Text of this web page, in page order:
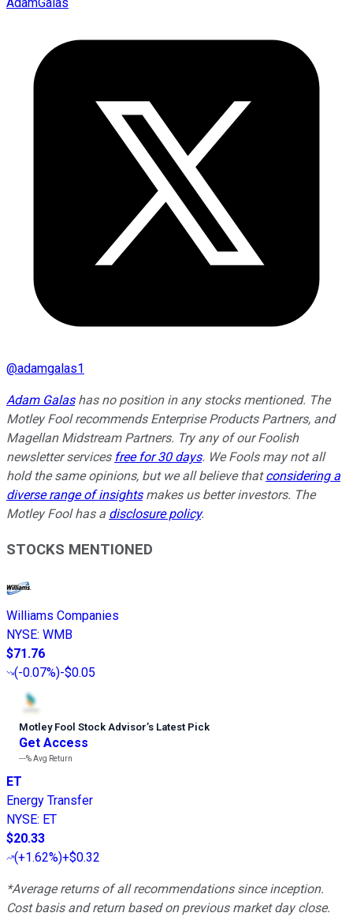
@adamgalas1
Adam Galashas no position in any stocks mentioned. The
Motley Fool recommends Enterprise Products Partners, and
Magellan Midstream Partners. Try any of our Foolish
newsletter services free for 30 days. We Fools may not all
hold the same opinions, but we all believe thatconsidering a
diverse range of insightsmakes us better investors. The
Motley Fool has a disclosure policy.
STOCKS MENTIONED
Williams Companies
NYSE: WMB
$71.76
(-0.07%)-$0.05
Motley Fool Stock Advisor’s Latest Pick
Get Access
---%Avg Return
ET
Energy Transfer
NYSE: ET
$20.33
(+1.62%)+$0.32
*Average returns of all recommendations since inception.
Cost basis and return based on previous market day close.